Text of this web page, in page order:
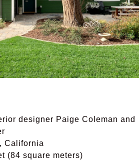
designer Paige Coleman and
California
(84 square meters)